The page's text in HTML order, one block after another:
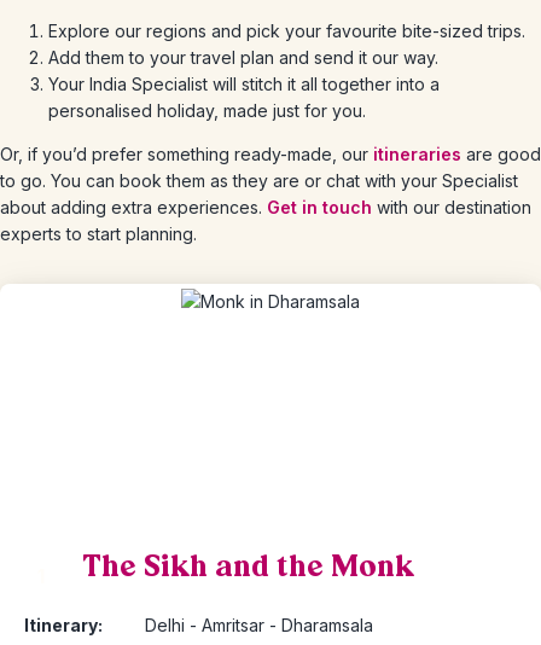
Explore our regions and pick your favourite bite-sized trips.
Add them to your travel plan and send it our way.
Your India Specialist will stitch it all together into a
personalised holiday, made just for you.
Or, if you’d prefer something ready-made, our itineraries are good
to go. You can book them as they are or chat with your Specialist
about adding extra experiences. Get in touch with our destination
experts to start planning.
The Sikh and the Monk
Itinerary:
Delhi - Amritsar - Dharamsala